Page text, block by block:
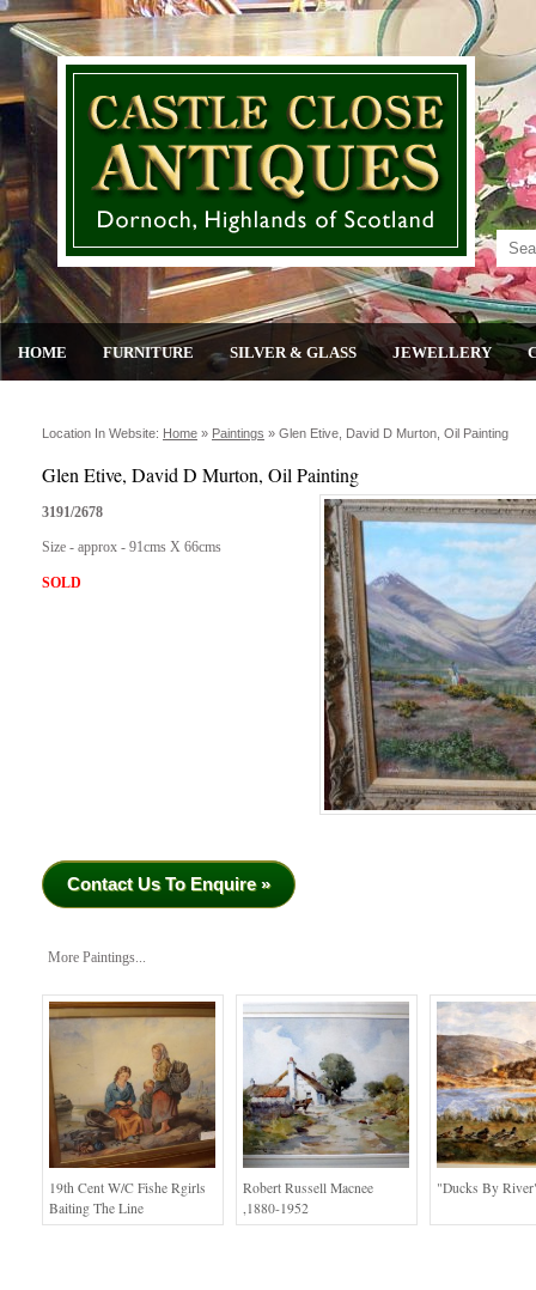
HOME FURNITURE SILVER & GLASS JEWELLERY
Location In Website: Home » Paintings » Glen Etive, David D Murton, Oil Painting
Glen Etive, David D Murton, Oil Painting
3191/2678
Size - approx - 91cms X 66cms
SOLD
Contact Us To Enquire »
More Paintings...
19th Cent W/c Fishe Rgirls
Baiting The Line
Robert Russell Macnee
,1880-1952
"Ducks By